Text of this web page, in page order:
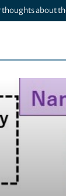
thoughts about